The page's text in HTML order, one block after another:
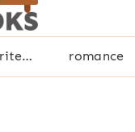
romance